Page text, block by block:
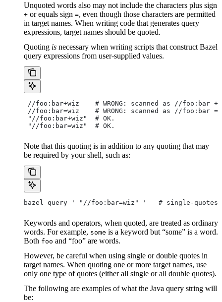
Unquoted words also may not include the characters plus sign
+ or equals sign =, even though those characters are permitted
in target names. When writing code that generates query
expressions, target names should be quoted.
Quoting is necessary when writing scripts that construct Bazel
query expressions from user-supplied values.
//foo:bar+wiz    # WRONG: scanned as //foo:bar +
//foo:bar=wiz    # WRONG: scanned as //foo:bar =
"//foo:bar+wiz"  # OK.
"//foo:bar=wiz"  # OK.
Note that this quoting is in addition to any quoting that may
be required by your shell, such as:
bazel query ' "//foo:bar=wiz" '   # single-
Keywords and operators, when quoted, are treated as ordinary
words. For example, some is a keyword but “some” is a word.
Both foo and “foo” are words.
However, be careful when using single or double quotes in
target names. When quoting one or more target names, use
only one type of quotes (either all single or all double quotes).
The following are examples of what the Java query string will
be: